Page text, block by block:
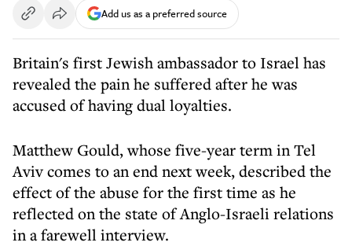
Add us as a preferred source
Britain's first Jewish ambassador to Israel has
revealed the pain he suffered after he was
accused of having dual loyalties.
Matthew Gould, whose five-year term in Tel
Aviv comes to an end next week, described the
effect of the abuse for the first time as he
reflected on the state of Anglo-Israeli relations
in a farewell interview.